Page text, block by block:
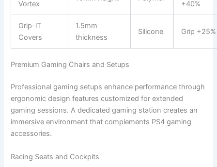
Vortex
+40%
Grip-iT
Covers
1.5mm
thickness
Silicone Grip +25%
Premium Gaming Chairs and Setups
Professional gaming setups enhance performance through
ergonomic design features customized for extended
gaming sessions. A dedicated gaming station creates an
immersive environment that complements PS4 gaming
accessories.
Racing Seats and Cockpits